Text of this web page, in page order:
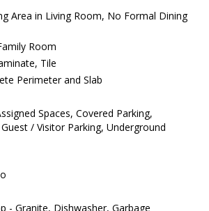
Area in Living Room, No Formal Dining
Room
Tile
Perimeter and Slab
Spaces, Covered Parking,
/ Visitor Parking, Underground
- Granite, Dishwasher, Garbage